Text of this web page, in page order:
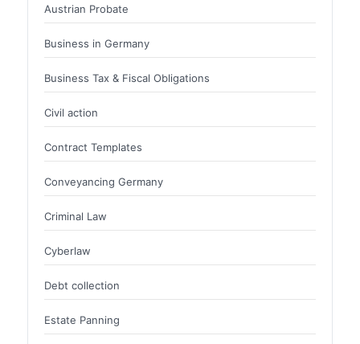
Austrian Probate
Business in Germany
Business Tax & Fiscal Obligations
Civil action
Contract Templates
Conveyancing Germany
Criminal Law
Cyberlaw
Debt collection
Estate Panning